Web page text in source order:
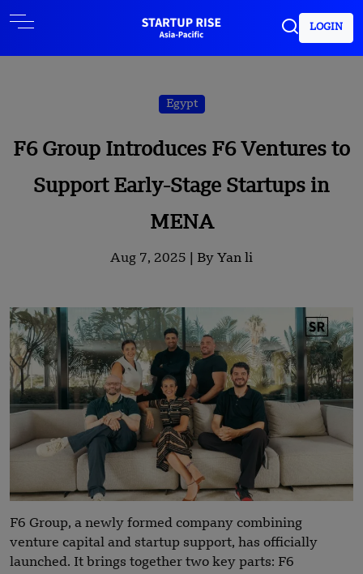
LOGIN
Egypt
F6 Group Introduces F6 Ventures to
Support Early-Stage Startups in
MENA
Aug 7, 2025 | By Yan li
F6 Group, a newly formed company combining
venture capital and startup support, has officially
launched. It brings together two key parts: F6